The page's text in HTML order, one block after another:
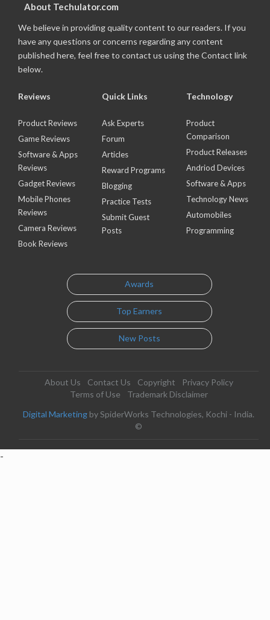
About Techulator.com
We believe in providing quality content to our readers. If you
have any questions or concerns regarding any content
published here, feel free to contact us using the Contact link
below.
Reviews
Product Reviews
Game Reviews
Software & Apps
Reviews
Gadget Reviews
Mobile Phones
Reviews
Camera Reviews
Book Reviews
Quick Links
Ask Experts
Forum
Articles
Reward Programs
Blogging
Practice Tests
Submit Guest
Posts
Technology
Product
Comparison
Product Releases
Andriod Devices
Software & Apps
Technology News
Automobiles
Programming
Awards
Top Earners
New Posts
About Us Contact Us Copyright
Privacy Policy
Terms of Use
Trademark Disclaimer
Digital Marketing by SpiderWorks Technologies, Kochi - India.
©
-